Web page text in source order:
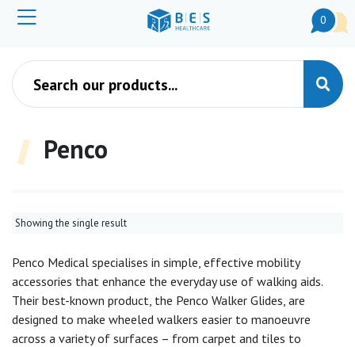
0
Products search
Penco
Showing the single result
Penco Medical specialises in simple, effective mobility
accessories that enhance the everyday use of walking aids.
Their best-known product, the Penco Walker Glides, are
designed to make wheeled walkers easier to manoeuvre
across a variety of surfaces – from carpet and tiles to